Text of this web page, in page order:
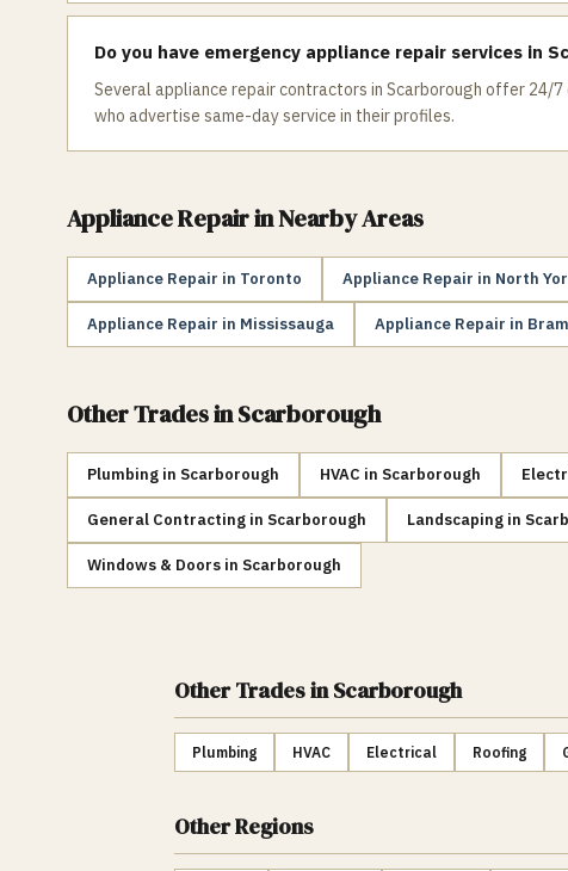
Do you have emergency appliance repair services in
Several appliance repair contractors in Scarborough offer 24/
who advertise same-day service in their profiles.
Appliance Repairin Nearby Areas
Appliance Repair in Toronto Appliance Repair in North
Appliance Repair in Mississauga Appliance Repair in
Other Trades inScarborough
Plumbing in Scarborough HVAC in Scarborough
General Contracting in Scarborough Landscaping in
Windows & Doors in Scarborough
Other Tradesin Scarborough
Plumbing HVAC Electrical Roofing
Other Regions